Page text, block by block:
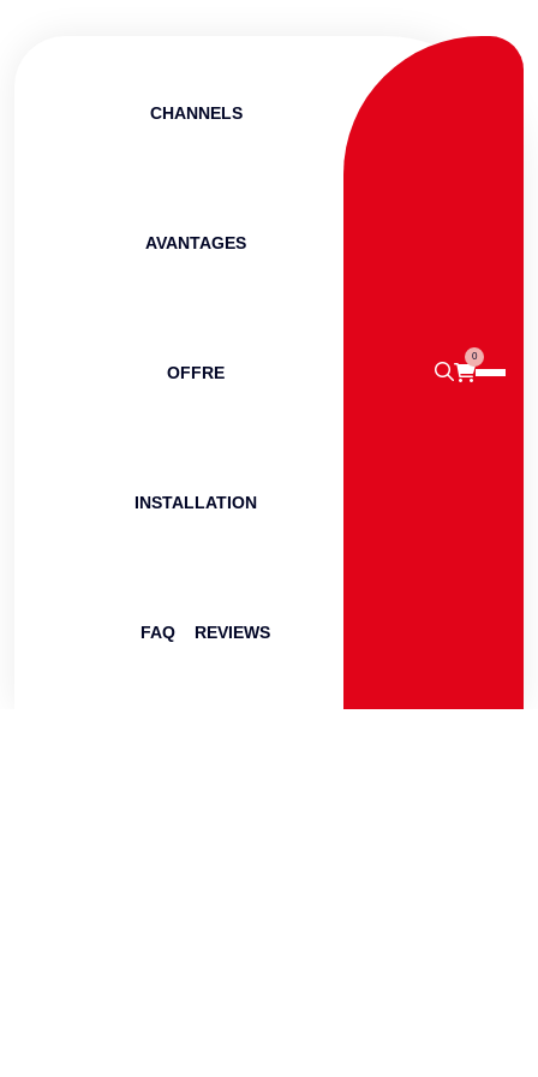
CHANNELS
AVANTAGES
OFFRE
INSTALLATION
FAQ REVIEWS
0